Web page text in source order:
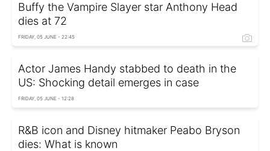
Buffy the Vampire Slayer star Anthony Head
dies at 72
FRIDAY, 05 JUNE - 22:45
Actor James Handy stabbed to death in the
US: Shocking detail emerges in case
FRIDAY, 05 JUNE - 12:28
R&B icon and Disney hitmaker Peabo Bryson
dies: What is known